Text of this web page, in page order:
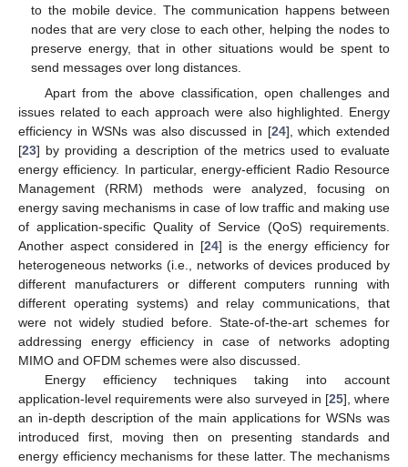
to the mobile device. The communication happens between
nodes that are very close to each other, helping the nodes to
preserve energy, that in other situations would be spent to
send messages over long distances.
Apart from the above classification, open challenges and
issues related to each approach were also highlighted. Energy
efficiency in WSNs was also discussed in [24], which extended
[23] by providing a description of the metrics used to evaluate
energy efficiency. In particular, energy-efficient Radio Resource
Management (RRM) methods were analyzed, focusing on
energy saving mechanisms in case of low traffic and making use
of application-specific Quality of Service (QoS) requirements.
Another aspect considered in [24] is the energy efficiency for
heterogeneous networks (i.e., networks of devices produced by
different manufacturers or different computers running with
different operating systems) and relay communications, that
were not widely studied before. State-of-the-art schemes for
addressing energy efficiency in case of networks adopting
MIMO and OFDM schemes were also discussed.
Energy efficiency techniques taking into account
application-level requirements were also surveyed in [25], where
an in-depth description of the main applications for WSNs was
introduced first, moving then on presenting standards and
energy efficiency mechanisms for these latter. The mechanisms